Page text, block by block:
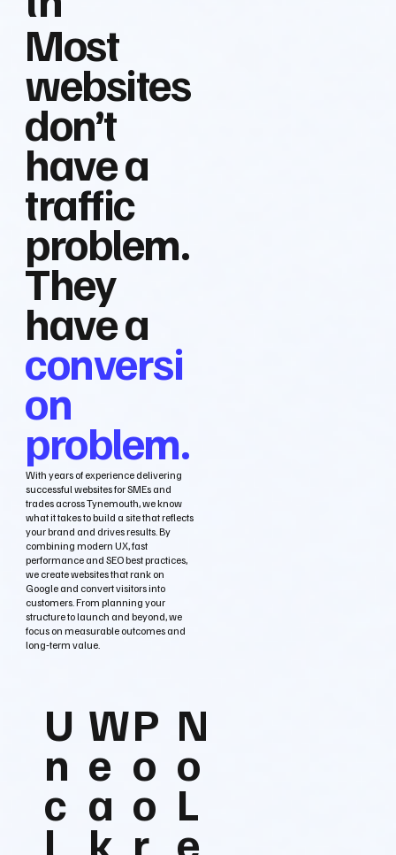
Most
websites
don’t
have a
traffic
problem.
They
have a
conversi
on
problem.
With years of experience delivering
successful websites for SMEs and
trades across Tynemouth, we know
what it takes to build a site that reflects
your brand and drives results. By
combining modern UX, fast
performance and SEO best practices,
we create websites that rank on
Google and convert visitors into
customers. From planning your
structure to launch and beyond, we
focus on measurable outcomes and
long‑term value.
U
n
c
l
W
e
a
k
P
o
o
r
N
o
L
e